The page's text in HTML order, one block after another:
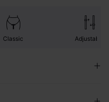
Classic Adjustable